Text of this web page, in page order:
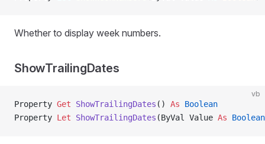
Whether to display week numbers.
ShowTrailingDates
vb
Property Get ShowTrailingDates () As Boolean
Property Let ShowTrailingDates (ByVal Value As Boolean